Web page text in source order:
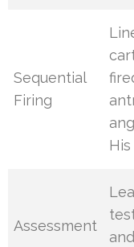
Sequential
Firing
His
Assessment